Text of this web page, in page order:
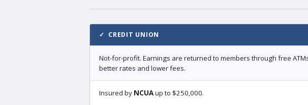
✓ CREDIT UNION
Not-for-profit. Earnings are returned to members through free
better rates and lower fees.
Insured by NCUAup to $250,000.